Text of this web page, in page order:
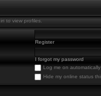
to view profiles.
Register
I forgot my password
Log me on
Hide my online status